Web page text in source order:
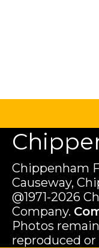
Chippenham
Causeway,
@1971-2026
Company.
Photos
reproduced